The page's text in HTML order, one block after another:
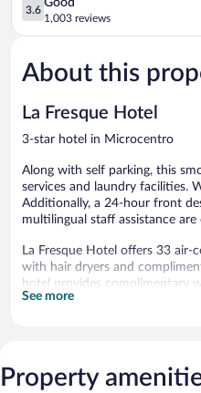
out
of
Good,
1,003
3.6
1,003 reviews
About this
La Fresque Hotel
3-star hotel in Microcentro
Along with self parking, this
services and laundry facilities.
Additionally, a 24-hour front
multilingual staff assistance are
La Fresque Hotel offers 33
with hair dryers and
hotel provides complimentary
Bathrooms include rainfall
La Fresque Hotel features a
tour/ticket assistance. Wired
See more
Property